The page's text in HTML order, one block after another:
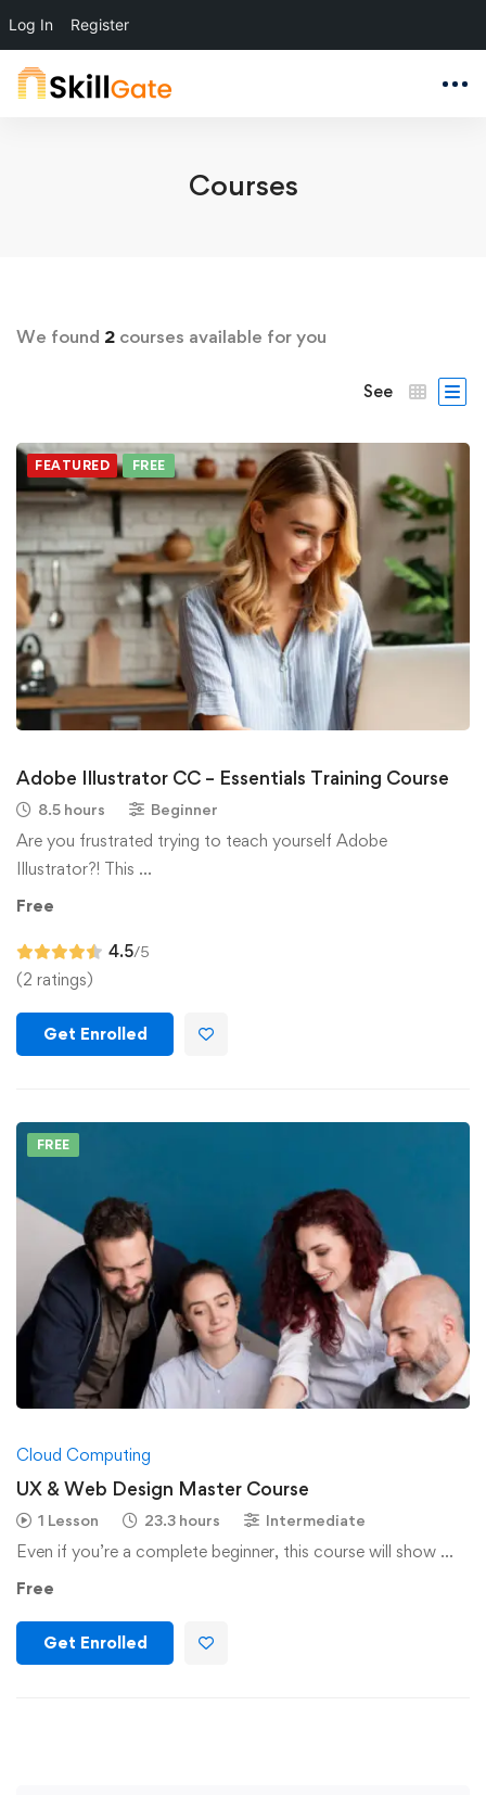
Log In Register
Courses
We found 2 courses available for you
See
FEATURED FREE
Adobe Illustrator CC – Essentials Training Course
8.5 hours Beginner
Are you frustrated trying to teach yourself Adobe
Illustrator?! This …
Free
4.5/5
(2 ratings)
Get Enrolled
FREE
Cloud Computing
UX & Web Design Master Course
1 Lesson 23.3 hours Intermediate
Even if you’re a complete beginner, this course will show …
Free
Get Enrolled